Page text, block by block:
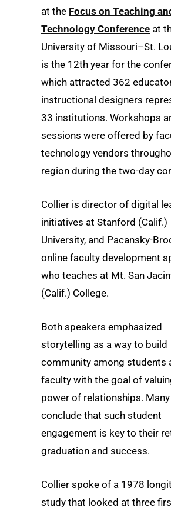
at the Focus on Teaching
Technology Conference at
University of Missouri–St.
is the 12th year for the
which attracted 362
instructional designers
33 institutions. Workshops
sessions were offered by
technology vendors
region during the two-day
Collier is director of digital
initiatives at Stanford (Calif.)
University, and Pacansky-
online faculty development
who teaches at Mt. San
(Calif.) College.
Both speakers emphasized
storytelling as a way to build
community among students
faculty with the goal of
power of relationships.
conclude that such student
engagement is key to their
graduation and success.
Collier spoke of a 1978
study that looked at three